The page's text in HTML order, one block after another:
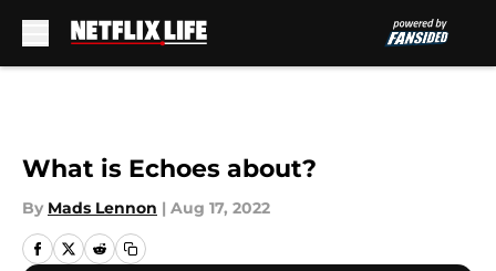
What is Echoes about?
By Mads Lennon | Aug 17, 2022